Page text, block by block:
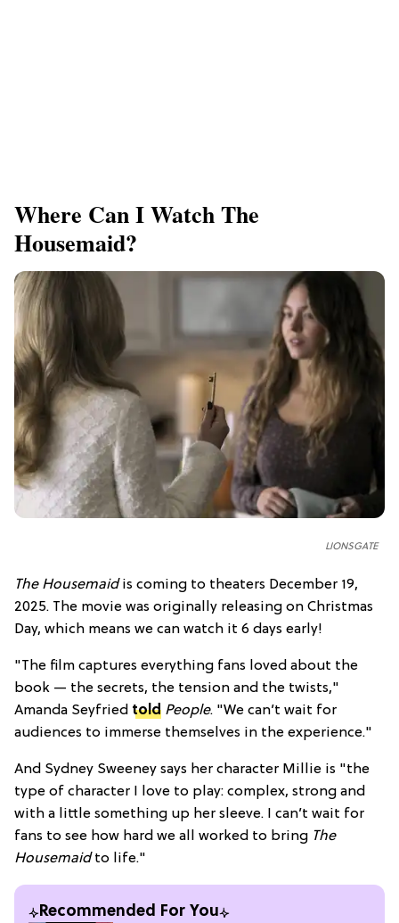
Where Can I Watch The
Housemaid?
LIONSGATE
The Housemaidis coming to theaters December 19,
2025. The movie was originally releasing on Christmas
Day, which means we can watch it 6 days early!
"The film captures everything fans loved about the
book — the secrets, the tension and the twists,"
Amanda Seyfried told People. "We can’t wait for
audiences to immerse themselves in the experience."
And Sydney Sweeney says her character Millie is "the
type of character I love to play: complex, strong and
with a little something up her sleeve. I can’t wait for
fans to see how hard we all worked to bring The
Housemaidto life."
Recommended For You